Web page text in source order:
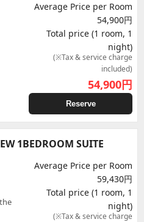
Average Price per Room
54,900円
Total price (1 room, 1
night)
(※Tax & service charge
included)
54,900円
Reserve
1BEDROOM SUITE
Average Price per Room
59,430円
Total price (1 room, 1
night)
(※Tax & service charge